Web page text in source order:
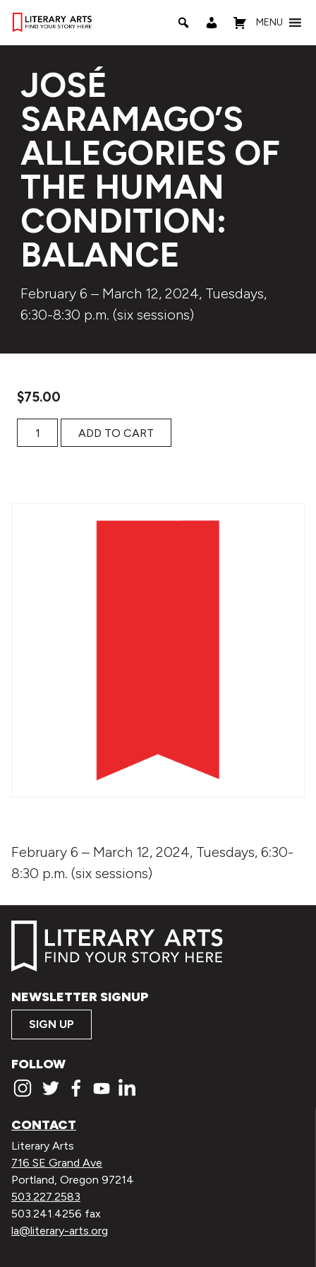
MENU
JOSÉ
SARAMAGO’S
ALLEGORIES OF
THE HUMAN
CONDITION:
BALANCE
February 6 – March 12, 2024, Tuesdays,
6:30-8:30 p.m. (six sessions)
$75.00
JOSÉ SARAMAGO’S ALLEGORIES OF THE HUMAN
ADD TO CART
February 6 – March 12, 2024, Tuesdays, 6:30-
8:30 p.m. (six sessions)
NEWSLETTER SIGNUP
SIGN UP
FOLLOW
CONTACT
Literary Arts
716 SE Grand Ave
Portland, Oregon 97214
503.227.2583
503.241.4256 fax
la@literary-arts.org